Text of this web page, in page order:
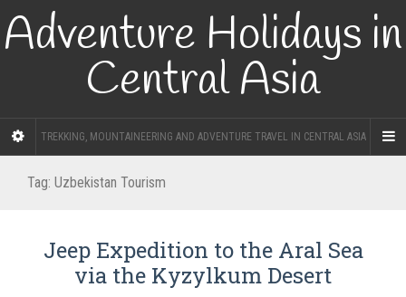
Adventure Holidays in
Central Asia
TREKKING, MOUNTAINEERING AND ADVENTURE TRAVEL IN CENTRAL ASIA
Tag: Uzbekistan Tourism
Jeep Expedition to the Aral Sea
via the Kyzylkum Desert